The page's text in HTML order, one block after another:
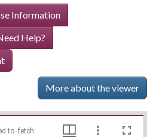
Information
Help?
More about the viewer
to fetch